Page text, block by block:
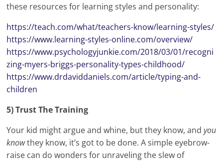
these resources for learning styles and personality:
https://teach.com/what/teachers-know/learning-styles/
https://www.learning-styles-online.com/overview/
https://www.psychologyjunkie.com/2018/03/01/recogni
zing-myers-briggs-personality-types-childhood/
https://www.drdaviddaniels.com/article/typing-and-
children
5) Trust The Training
Your kid might argue and whine, but they know, andyou
knowthey know, it’s got to be done. A simple eyebrow-
raise can do wonders for unraveling the slew of